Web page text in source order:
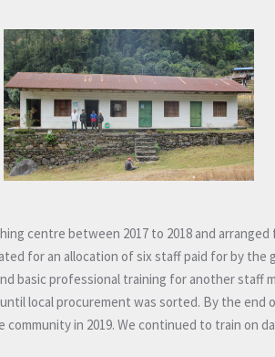
centre between 2017 to 2018 and
for an allocation of six staff paid for by the
basic professional training for another staff
local procurement was sorted. By the
in 2019. We continued to train on